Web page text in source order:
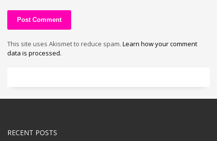
This site uses Akismet to reduce spam. Learn how your comment
data is processed.
RECENT POSTS